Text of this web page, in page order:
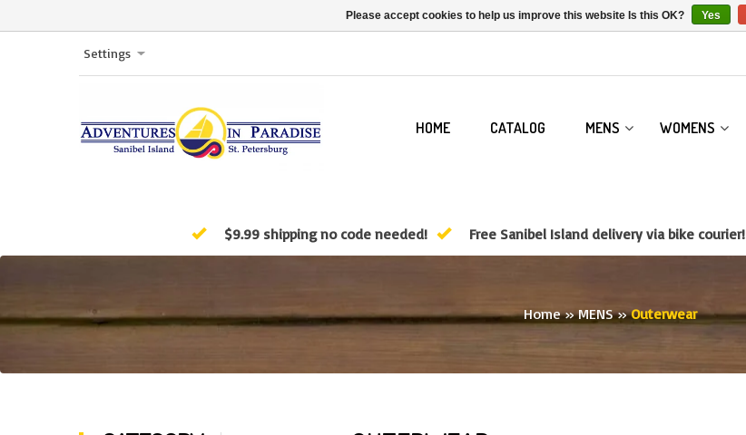
Settings
HOME CATALOG MENS WOMENS
$9.99 shipping no code needed! Free Sanibel Island delivery via bike courier!
Home»MENS»Outerwear
Please accept cookies to help us improve this website Is this OK? Yes